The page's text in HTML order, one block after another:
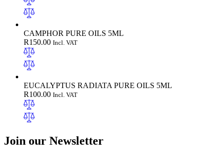
CAMPHOR PURE OILS 5ML
R150.00 Incl. VAT
EUCALYPTUS RADIATA PURE OILS 5ML
R100.00 Incl. VAT
Join our Newsletter